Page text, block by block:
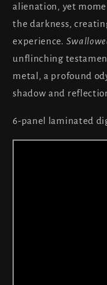
alienation, yet
the darkness,
experience.
unflinching
metal, a profound
shadow and
6-panel laminated